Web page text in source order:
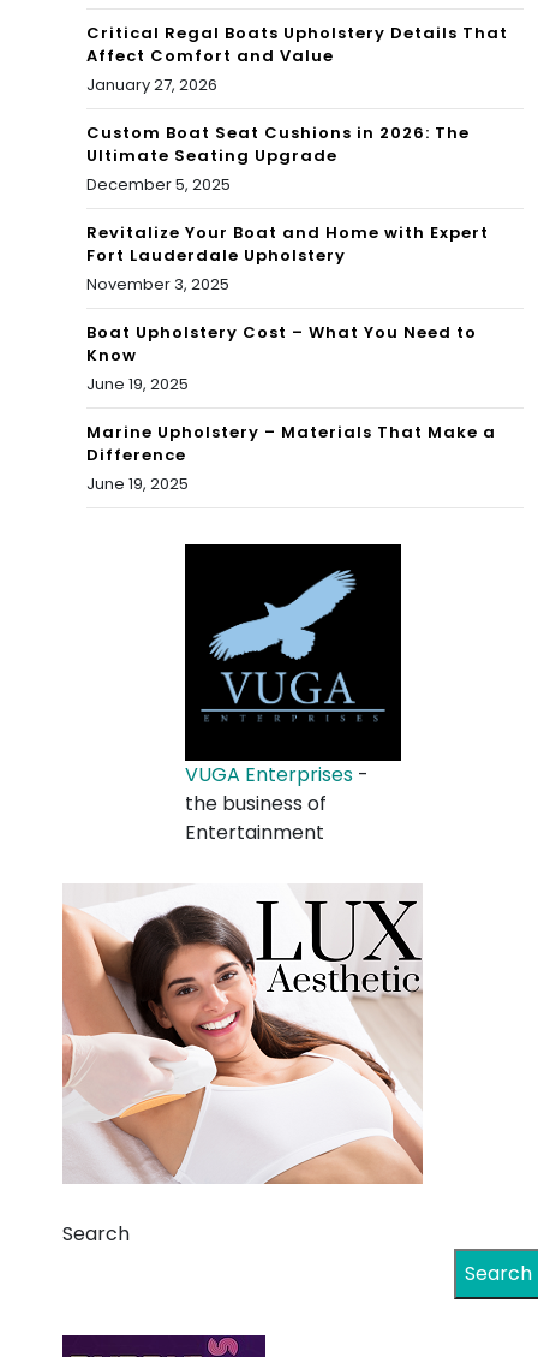
Critical Regal Boats Upholstery Details That
Affect Comfort and Value
January 27, 2026
Custom Boat Seat Cushions in 2026: The
Ultimate Seating Upgrade
December 5, 2025
Revitalize Your Boat and Home with Expert
Fort Lauderdale Upholstery
November 3, 2025
Boat Upholstery Cost – What You Need to
Know
June 19, 2025
Marine Upholstery – Materials That Make a
Difference
June 19, 2025
VUGA Enterprises -
the business of
Entertainment
Search
Search